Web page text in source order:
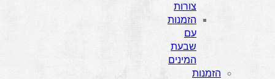
צורות
הזמנות
עם
שבעת
המינים
הזמנות